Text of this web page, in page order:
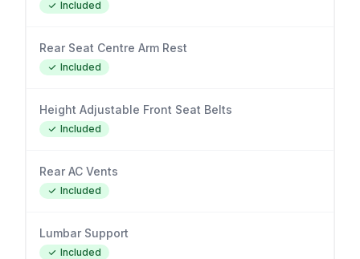
Included
Rear Seat Centre Arm Rest
Included
Height Adjustable Front Seat Belts
Included
Rear AC Vents
Included
Lumbar Support
Included